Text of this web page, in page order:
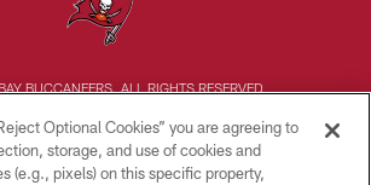
BUCCANEERS. ALL RIGHTS RESERVED
PRIVACY POLICY
TERMS OF USE
Optional Cookies” you are agreeing to
storage, and use of cookies and
(e.g., pixels) on this specific property,